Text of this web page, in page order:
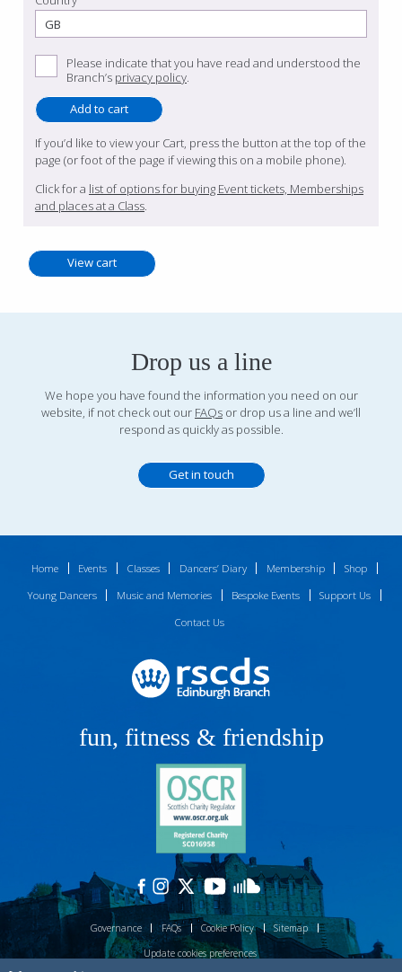
Please indicate that you have read and understood the
Branch’s privacy policy.
If you’d like to view your Cart, press the button at the top of the
page (or foot of the page if viewing this on a mobile phone).
Click for a list of options for buying Event tickets, Memberships
and places at a Class.
Drop us a line
We hope you have found the information you need on our
website, if not check out our FAQs or drop us a line and we’ll
respond as quickly as possible.
Get in touch
Home Events Classes Dancers’ Diary Membership
Shop
Young Dancers
Music and Memories Bespoke Events
Support Us
Contact Us
fun, fitness & friendship
Governance FAQs Cookie Policy
Sitemap
Update cookies preferences